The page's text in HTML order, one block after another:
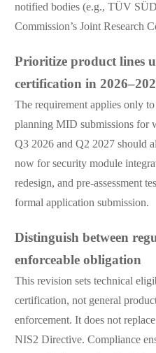
notified bodies (e.g., TÜV
Commission’s Joint Research
Prioritize product lines
certification in
The requirement applies only
planning MID submissions for
Q3 2026 and Q2 2027 should
now for security module
redesign, and pre-assessment
formal application submission.
Distinguish between
enforceable obligation
This revision sets technical
certification, not general
enforcement. It does not
NIS2 Directive. Compliance